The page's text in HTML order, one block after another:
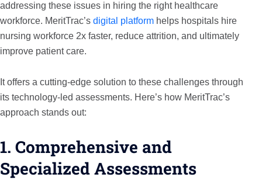
addressing these issues in hiring the right healthcare
workforce. MeritTrac’s digital platform helps hospitals hire
nursing workforce 2x faster, reduce attrition, and ultimately
improve patient care.
It offers a cutting-edge solution to these challenges through
its technology-led assessments. Here’s how MeritTrac’s
approach stands out:
1. Comprehensive and
Specialized Assessments